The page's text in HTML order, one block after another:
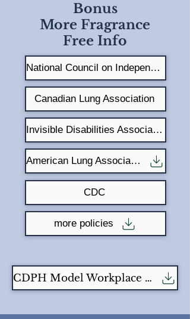
Bonus
More Fragrance
Free Info
National Council on Independent Living
Canadian Lung Association
Invisible Disabilities Association
American Lung Association
CDC
more policies
CDPH Model Workplace Fragrance Free Policy -1pg